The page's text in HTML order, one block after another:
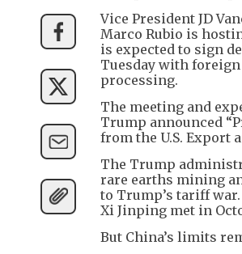
Vice President JD
Marco Rubio is
is expected to sign
Tuesday with
processing.
The meeting and
Trump announced
from the U.S. Export
The Trump
rare earths mining
to Trump’s tariff
Xi Jinping met in
But China’s limits